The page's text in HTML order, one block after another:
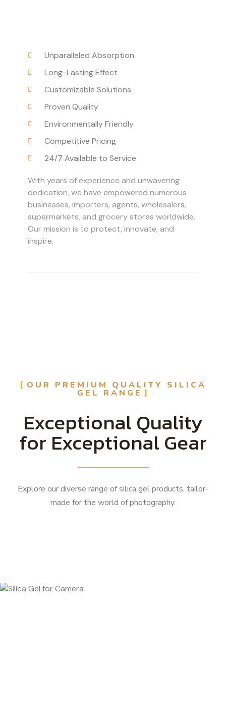
Unparalleled Absorption
Long-Lasting Effect
Customizable Solutions
Proven Quality
Environmentally Friendly
Competitive Pricing
24/7 Available to Service
With years of experience and unwavering
dedication, we have empowered numerous
businesses, importers, agents, wholesalers,
supermarkets, and grocery stores worldwide.
Our mission is to protect, innovate, and
inspire.
OUR PREMIUM QUALITY SILICA
GEL RANGE
Exceptional Quality
for Exceptional Gear
Explore our diverse range of silica gel products, tailor-
made for the world of photography.